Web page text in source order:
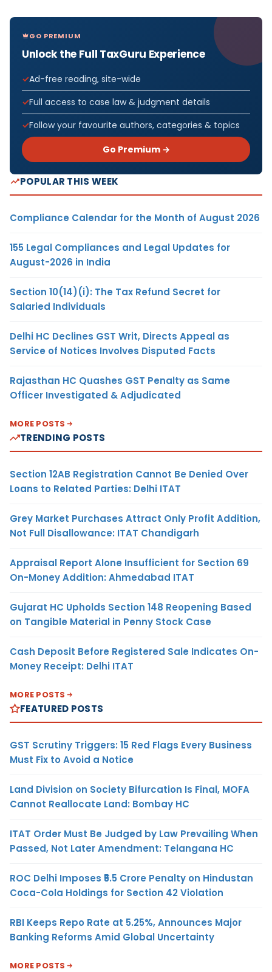
GO PREMIUM
Unlock the Full TaxGuru Experience
Ad-free reading, site-wide
Full access to case law & judgment details
Follow your favourite authors, categories & topics
Go Premium →
POPULAR THIS WEEK
Compliance Calendar for the Month of August 2026
155 Legal Compliances and Legal Updates for
August-2026 in India
Section 10(14)(i): The Tax Refund Secret for
Salaried Individuals
Delhi HC Declines GST Writ, Directs Appeal as
Service of Notices Involves Disputed Facts
Rajasthan HC Quashes GST Penalty as Same
Officer Investigated & Adjudicated
MORE POSTS
TRENDING POSTS
Section 12AB Registration Cannot Be Denied Over
Loans to Related Parties: Delhi ITAT
Grey Market Purchases Attract Only Profit Addition,
Not Full Disallowance: ITAT Chandigarh
Appraisal Report Alone Insufficient for Section 69
On-Money Addition: Ahmedabad ITAT
Gujarat HC Upholds Section 148 Reopening Based
on Tangible Material in Penny Stock Case
Cash Deposit Before Registered Sale Indicates On-
Money Receipt: Delhi ITAT
MORE POSTS
FEATURED POSTS
GST Scrutiny Triggers: 15 Red Flags Every Business
Must Fix to Avoid a Notice
Land Division on Society Bifurcation Is Final, MOFA
Cannot Reallocate Land: Bombay HC
ITAT Order Must Be Judged by Law Prevailing When
Passed, Not Later Amendment: Telangana HC
ROC Delhi Imposes ₹5.5 Crore Penalty on Hindustan
Coca-Cola Holdings for Section 42 Violation
RBI Keeps Repo Rate at 5.25%, Announces Major
Banking Reforms Amid Global Uncertainty
MORE POSTS